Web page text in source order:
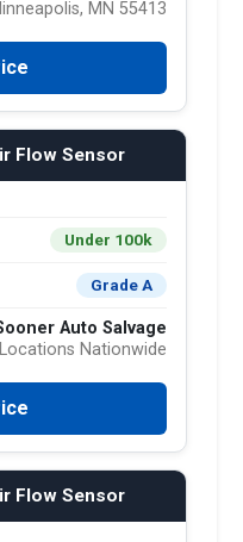
MN 55413
Flow Sensor
Under 100k
Grade A
Auto Salvage
Nationwide
Flow Sensor